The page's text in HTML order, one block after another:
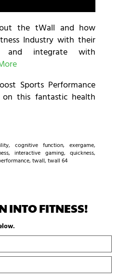
the tWall and how
Industry with their
and integrate with
Sports Performance
this fantastic health
, cognitive function,exergame,
, interactive gaming,quickness,
, twall, twall 64
INTO FITNESS!